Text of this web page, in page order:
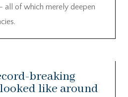
all of which merely deepen
breaking
like around